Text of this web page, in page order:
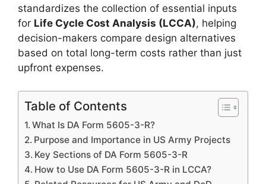
standardizes the collection of essential inputs
for Life Cycle Cost Analysis (LCCA), helping
decision-makers compare design alternatives
based on total long-term costs rather than just
upfront expenses.
Table of Contents
What Is DA Form 5605-3-R?
Purpose and Importance in US Army Projects
Key Sections of DA Form 5605-3-R
How to Use DA Form 5605-3-R in LCCA?